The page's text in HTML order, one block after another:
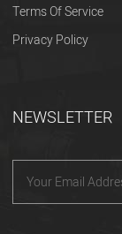
Terms Of Service
Privacy Policy
NEWSLETTER